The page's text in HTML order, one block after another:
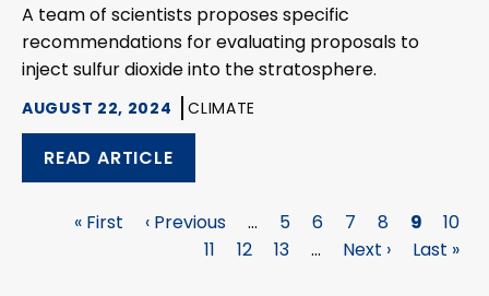
A team of scientists proposes specific
recommendations for evaluating proposals to
inject sulfur dioxide into the stratosphere.
AUGUST 22, 2024 CLIMATE
READ ARTICLE
Pagination
First
« First
Previous
‹ Previous … Page
5 Page
6 Page
7 Page
8 Page
9 Page
10
Page
11 Page
12 Page
13 …
Next
Next ›
Last
Last »